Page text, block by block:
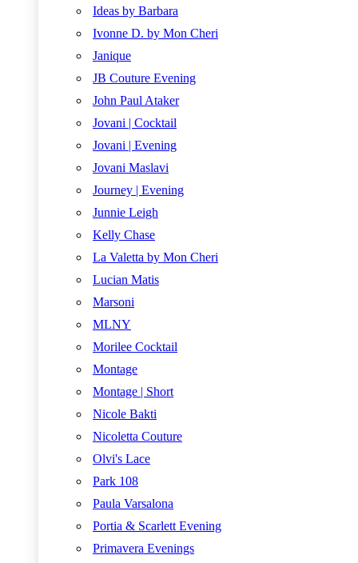
Ideas by Barbara
Ivonne D. by Mon Cheri
Janique
JB Couture Evening
John Paul Ataker
Jovani | Cocktail
Jovani | Evening
Jovani Maslavi
Journey | Evening
Junnie Leigh
Kelly Chase
La Valetta by Mon Cheri
Lucian Matis
Marsoni
MLNY
Morilee Cocktail
Montage
Montage | Short
Nicole Bakti
Nicoletta Couture
Olvi's Lace
Park 108
Paula Varsalona
Portia & Scarlett Evening
Primavera Evenings